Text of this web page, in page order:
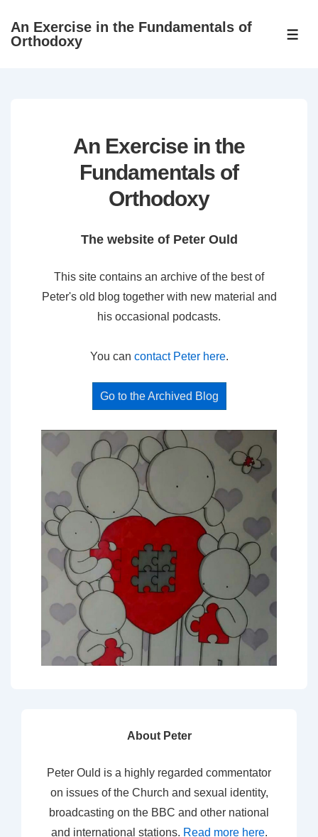
SkipAn Exercise in the Fundamentals of
Orthodoxy
An Exercise in the
Fundamentals of
Orthodoxy
The website of Peter Ould
This site contains an archive of the best of
Peter's old blog together with new material and
his occasional podcasts.
You can contact Peter here.
Go to the Archived Blog
About Peter
Peter Ould is a highly regarded commentator
on issues of the Church and sexual identity,
broadcasting on the BBC and other national
and international stations. Read more here.